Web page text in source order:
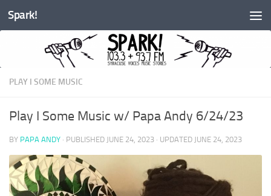
Skip to content
Spark!
PLAY I SOME MUSIC
Play I Some Music w/ Papa Andy 6/24/23
BY PAPA ANDY · PUBLISHED JUNE 24, 2023 · UPDATED JUNE 24, 2023